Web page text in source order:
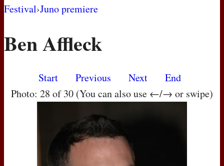
AWARD SHOWS
MOVIES
Festival›Juno premiere
Ben Affleck
Start Previous Next
End
Photo: 28 of 30 (You can also use ←/→ or swipe)